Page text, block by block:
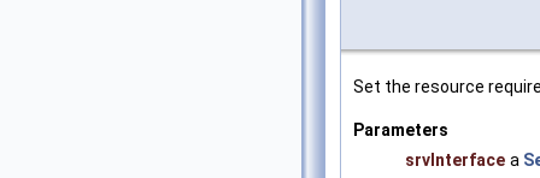
Set the resource
Parameters
srvInterface a